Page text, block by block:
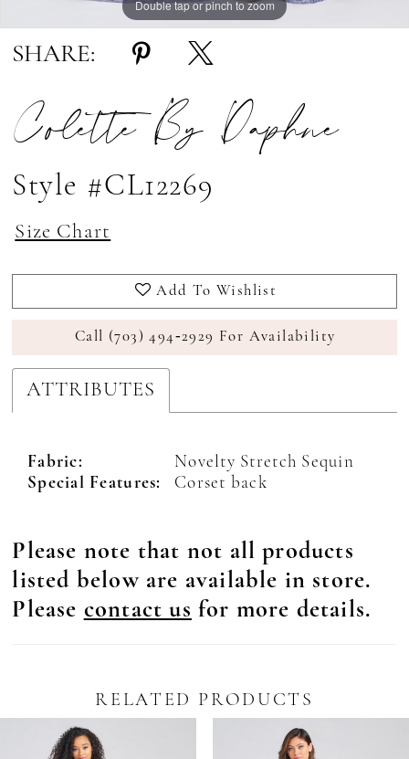
Double tap or pinch to zoom
Double tap or pinch to zoom
Double tap or pinch to zoom
SHARE:
Colette By Daphne
Style #CL12269
Size Chart
Add To Wishlist
Call (703) 494‑2929 For Availability
ATTRIBUTES
Fabric:
Novelty Stretch Sequin
Special Features:
Corset back
Please note that not all products
listed below are available in store.
Please contact us for more details.
RELATED PRODUCTS
Products
Autoplay
Slide
Slide